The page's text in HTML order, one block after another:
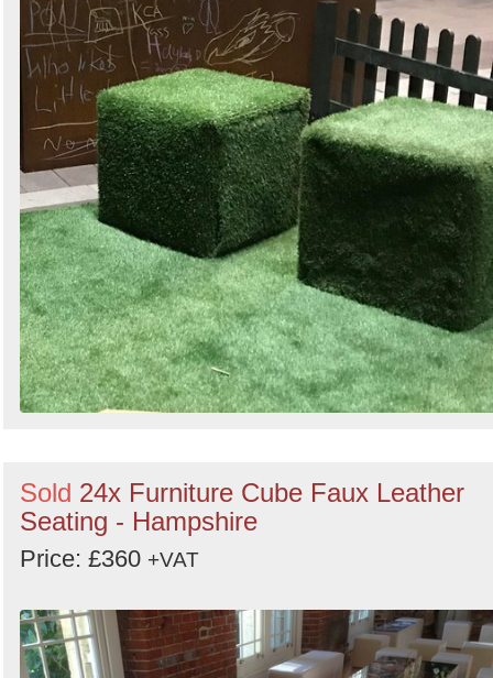
Sold 24x Furniture Cube Faux Leather
Seating - Hampshire
Price: £360 +VAT